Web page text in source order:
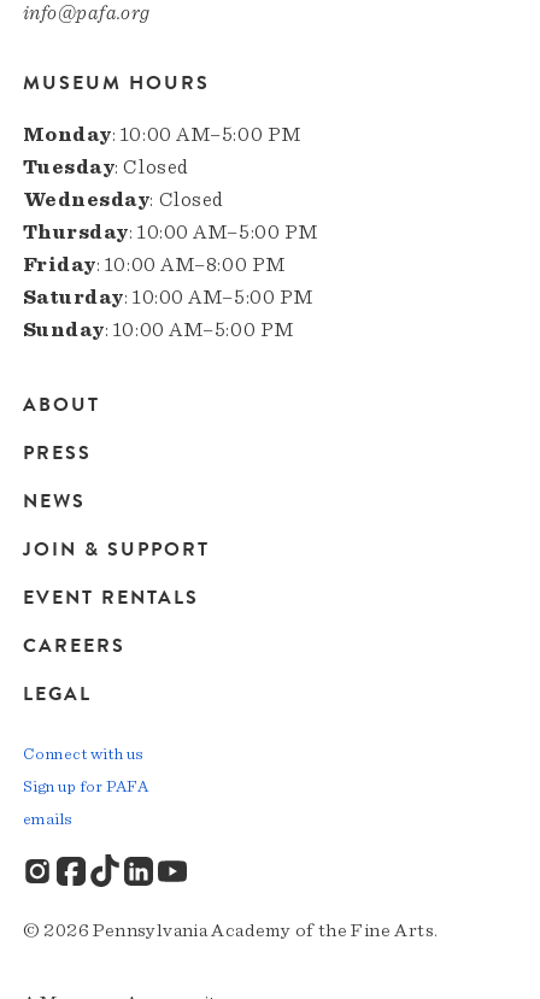
info@pafa.org
MUSEUM HOURS
Monday: 10:00 AM–5:00 PM
Tuesday: Closed
Wednesday: Closed
Thursday: 10:00 AM–5:00 PM
Friday: 10:00 AM–8:00 PM
Saturday: 10:00 AM–5:00 PM
Sunday: 10:00 AM–5:00 PM
Main
navigation
ABOUT
PRESS
NEWS
JOIN & SUPPORT
EVENT RENTALS
CAREERS
LEGAL
© 2026 Pennsylvania Academy of the Fine Arts.
Connect with us
Sign up for PAFA
emails